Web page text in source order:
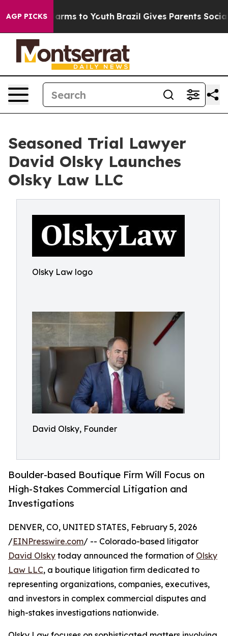
AGP PICKS
Harms to Youth Brazil Gives Parents Social
Seasoned Trial Lawyer
David Olsky Launches
Olsky Law LLC
Olsky Law logo
David Olsky, Founder
Boulder-based Boutique Firm Will Focus on
High-Stakes Commercial Litigation and
Investigations
DENVER, CO, UNITED STATES, February 5, 2026
/EINPresswire.com/ -- Colorado-based litigator
David Olsky today announced the formation of Olsky
Law LLC, a boutique litigation firm dedicated to
representing organizations, companies, executives,
and investors in complex commercial disputes and
high-stakes investigations nationwide.